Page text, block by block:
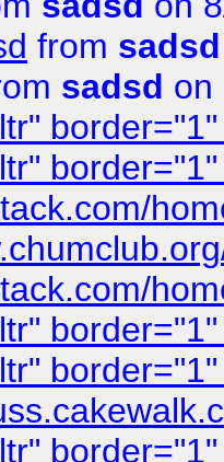
from sadsd
sadsd on